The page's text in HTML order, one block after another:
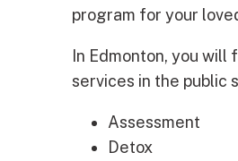
program for your
In Edmonton, you
services in the public
Assessment
Detox